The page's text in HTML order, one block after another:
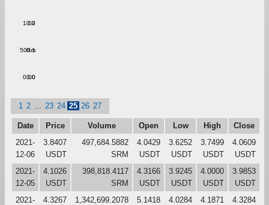
0.0
0.1
0.2
0.00
500m
1.00
1 2 23 24 25 26 27
Date Price Volume Open Low High
Close
2021-
12-06
3.8407
USDT
497,684.5882
SRM
4.0429
USDT
3.6252
USDT
3.7499
USDT
4.0609
USDT
2021-
12-05
4.1026
USDT
398,818.4117
SRM
4.3166
USDT
3.9245
USDT
4.0000
USDT
3.9853
USDT
2021-
4.3267
1,342,699.2078
5.1418
4.0284
4.1871
4.3284